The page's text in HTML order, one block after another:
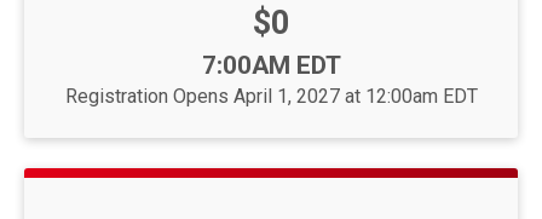
Price:
$0
Time:
7:00AM EDT
Registration Opens April 1, 2027 at 12:00am EDT